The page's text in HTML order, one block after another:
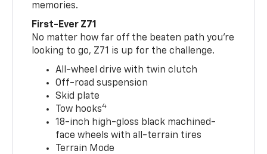
memories.
First-Ever Z71
No matter how far off the beaten path you’re
looking to go, Z71 is up for the challenge.
All-wheel drive with twin clutch
Off-road suspension
Skid plate
Tow hooks4
18-inch high-gloss black machined-
face wheels with all-terrain tires
Terrain Mode